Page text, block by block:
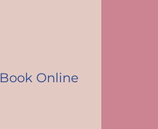
Book Online